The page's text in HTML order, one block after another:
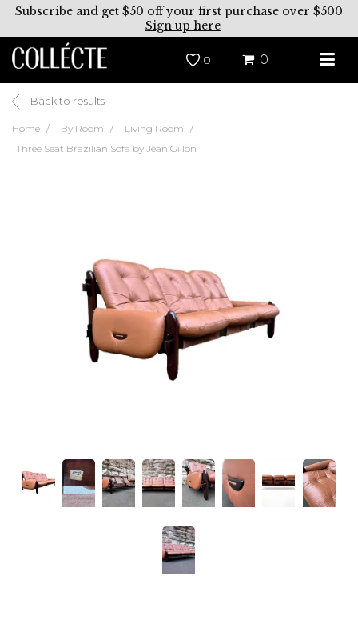
Subscribe and get $50 off your first purchase over $500
- Sign up here
0 0
Back to results
Home By Room
Living Room
Three Seat Brazilian Sofa by Jean Gillon